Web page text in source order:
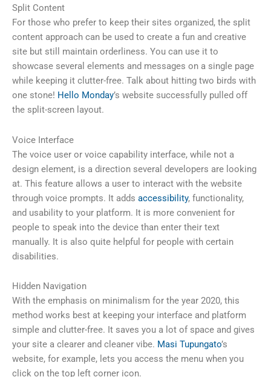
Split Content
For those who prefer to keep their sites organized, the split
content approach can be used to create a fun and creative
site but still maintain orderliness. You can use it to
showcase several elements and messages on a single page
while keeping it clutter-free. Talk about hitting two birds with
one stone! Hello Monday’s website successfully pulled off
the split-screen layout.
Voice Interface
The voice user or voice capability interface, while not a
design element, is a direction several developers are looking
at. This feature allows a user to interact with the website
through voice prompts. It adds accessibility, functionality,
and usability to your platform. It is more convenient for
people to speak into the device than enter their text
manually. It is also quite helpful for people with certain
disabilities.
Hidden Navigation
With the emphasis on minimalism for the year 2020, this
method works best at keeping your interface and platform
simple and clutter-free. It saves you a lot of space and gives
your site a clearer and cleaner vibe. Masi Tupungato’s
website, for example, lets you access the menu when you
click on the top left corner icon.